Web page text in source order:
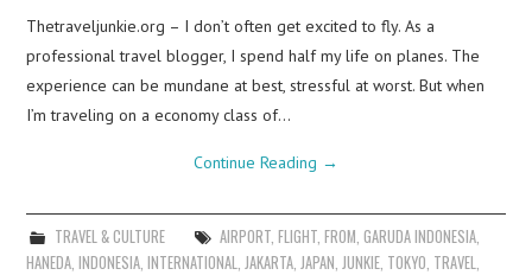
Thetraveljunkie.org – I don’t often get excited to fly. As a
professional travel blogger, I spend half my life on planes. The
experience can be mundane at best, stressful at worst. But when
I’m traveling on a economy class of…
Continue Reading →
TRAVEL & CULTURE AIRPORT, FLIGHT, FROM GARUDA INDONESIA,
HANEDA ,INDONESIA ,INTERNATIONAL JAKARTA JAPAN JUNKIE TOKYO TRAVEL